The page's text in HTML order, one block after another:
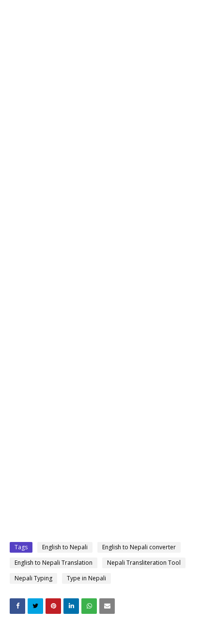
Tags English to Nepali
English to Nepali converter
English to Nepali Translation
Nepali Transliteration Tool
Nepali Typing
Type in Nepali